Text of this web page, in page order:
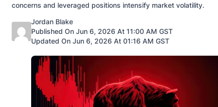
concerns and leveraged positions intensify market volatility.
Posted by
Jordan Blake
Published On Jun 6, 2026 At 11:00 AM GST
Updated On Jun 6, 2026 At 01:16 AM GST